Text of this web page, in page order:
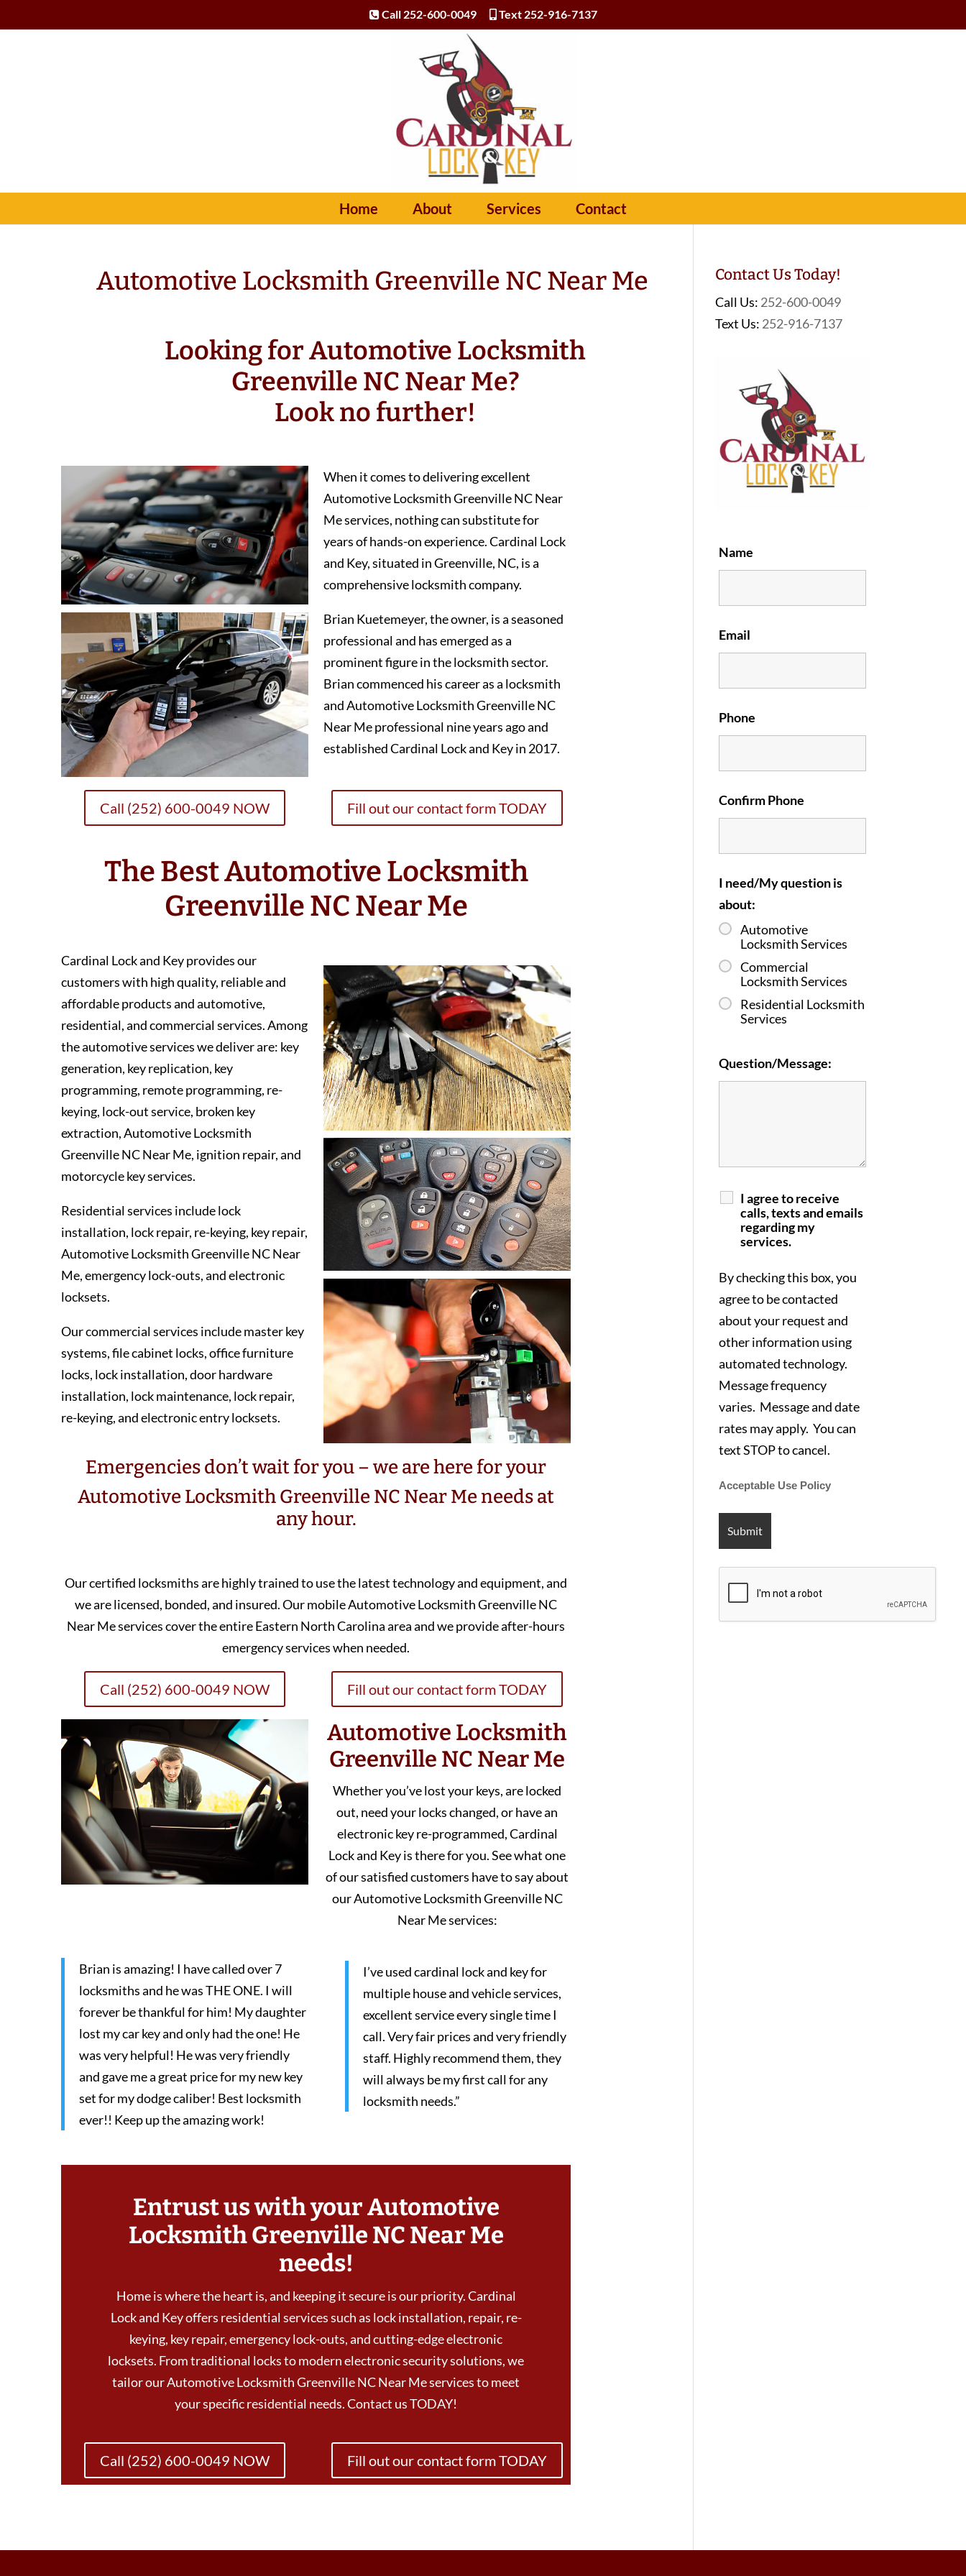
Call 252-600-0049 Text 252-916-7137
Home About Services Contact
Automotive Locksmith Greenville NC Near Me
Looking for Automotive Locksmith
Greenville NC Near Me?
Look no further!
When it comes to delivering excellent
Automotive Locksmith Greenville NC Near
Me services, nothing can substitute for
years of hands-on experience. Cardinal Lock
and Key, situated in Greenville, NC, is a
comprehensive locksmith company.
Brian Kuetemeyer, the owner, is a seasoned
professional and has emerged as a
prominent figure in the locksmith sector.
Brian commenced his career as a locksmith
and Automotive Locksmith Greenville NC
Near Me professional nine years ago and
established Cardinal Lock and Key in 2017.
Call (252) 600-0049 NOW Fill out our contact form TODAY
The Best Automotive Locksmith
Greenville NC Near Me
Cardinal Lock and Key provides our
customers with high quality, reliable and
affordable products and automotive,
residential, and commercial services. Among
the automotive services we deliver are: key
generation, key replication, key
programming, remote programming, re-
keying, lock-out service, broken key
extraction, Automotive Locksmith
Greenville NC Near Me, ignition repair, and
motorcycle key services.
Residential services include lock
installation, lock repair, re-keying, key repair,
Automotive Locksmith Greenville NC Near
Me, emergency lock-outs, and electronic
locksets.
Our commercial services include master key
systems, file cabinet locks, office furniture
locks, lock installation, door hardware
installation, lock maintenance, lock repair,
re-keying, and electronic entry locksets.
Emergencies don’t wait for you – we are here for your
Automotive Locksmith Greenville NC Near Me needs at
any hour.
Our certified locksmiths are highly trained to use the latest technology and equipment, and
we are licensed, bonded, and insured. Our mobile Automotive Locksmith Greenville NC
Near Me services cover the entire Eastern North Carolina area and we provide after-hours
emergency services when needed.
Call (252) 600-0049 NOW Fill out our contact form TODAY
Automotive Locksmith
Greenville NC Near Me
Whether you’ve lost your keys, are locked
out, need your locks changed, or have an
electronic key re-programmed, Cardinal
Lock and Key is there for you. See what one
of our satisfied customers have to say about
our Automotive Locksmith Greenville NC
Near Me services:
Brian is amazing! I have called over 7
locksmiths and he was THE ONE. I will
forever be thankful for him! My daughter
lost my car key and only had the one! He
was very helpful! He was very friendly
and gave me a great price for my new key
set for my dodge caliber! Best locksmith
ever!! Keep up the amazing work!
I’ve used cardinal lock and key for
multiple house and vehicle services,
excellent service every single time I
call. Very fair prices and very friendly
staff. Highly recommend them, they
will always be my first call for any
locksmith needs.”
Entrust us with your Automotive
Locksmith Greenville NC Near Me
needs!
Home is where the heart is, and keeping it secure is our priority. Cardinal
Lock and Key offers residential services such as lock installation, repair, re-
keying, key repair, emergency lock-outs, and cutting-edge electronic
locksets. From traditional locks to modern electronic security solutions, we
tailor our Automotive Locksmith Greenville NC Near Me services to meet
your specific residential needs. Contact us TODAY!
Call (252) 600-0049 NOW Fill out our contact form TODAY
Contact Us Today!
Call Us: 252-600-0049
Text Us: 252-916-7137
Name
Email
Phone
Confirm Phone
I need/My question is
about:
Automotive
Locksmith Services
Commercial
Locksmith Services
Residential Locksmith
Services
Question/Message:
I agree to receive
calls, texts and emails
regarding my
services.
By checking this box, you
agree to be contacted
about your request and
other information using
automated technology.
Message frequency
varies. Message and date
rates may apply. You can
text STOP to cancel.
Acceptable Use Policy